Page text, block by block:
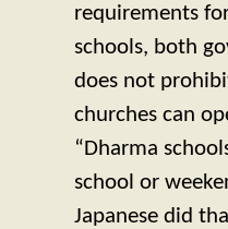
requirements
schools, both
does not
churches can
“Dharma
school or
Japanese did